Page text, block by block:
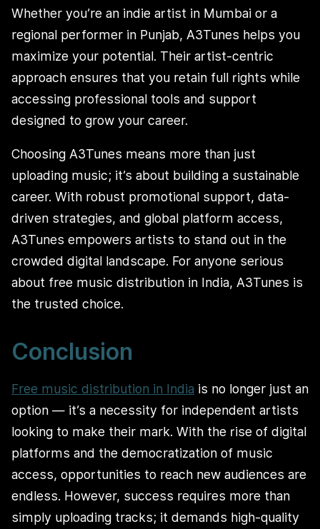
Whether you’re an indie artist in Mumbai or a
regional performer in Punjab, A3Tunes helps you
maximize your potential. Their artist-centric
approach ensures that you retain full rights while
accessing professional tools and support
designed to grow your career.
Choosing A3Tunes means more than just
uploading music; it’s about building a sustainable
career. With robust promotional support, data-
driven strategies, and global platform access,
A3Tunes empowers artists to stand out in the
crowded digital landscape. For anyone serious
about free music distribution in India, A3Tunes is
the trusted choice.
Conclusion
Free music distribution in India is no longer just an
option — it’s a necessity for independent artists
looking to make their mark. With the rise of digital
platforms and the democratization of music
access, opportunities to reach new audiences are
endless. However, success requires more than
simply uploading tracks; it demands high-quality